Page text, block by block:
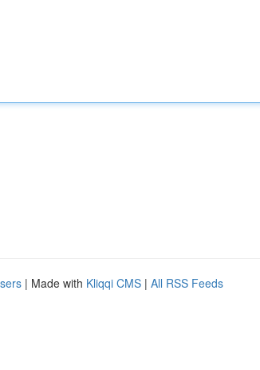
| Made with Kliqqi CMS | All RSS Feeds